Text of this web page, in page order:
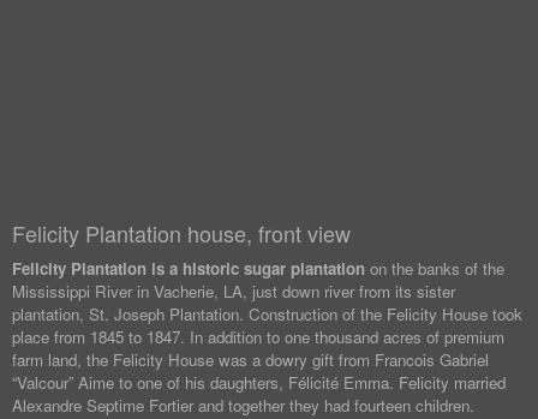
Felicity Plantation house, front view
Felicity Plantation is a historic sugar plantation on the banks of the
Mississippi River in Vacherie, LA, just down river from its sister
plantation, St. Joseph Plantation. Construction of the Felicity House took
place from 1845 to 1847. In addition to one thousand acres of premium
farm land, the Felicity House was a dowry gift from Francois Gabriel
“Valcour” Aime to one of his daughters, Félicité Emma. Felicity married
Alexandre Septime Fortier and together they had fourteen children.